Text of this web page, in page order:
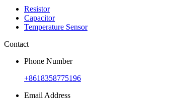
Resistor
Capacitor
Temperature Sensor
Contact
Phone Number
+8618358775196
Email Address